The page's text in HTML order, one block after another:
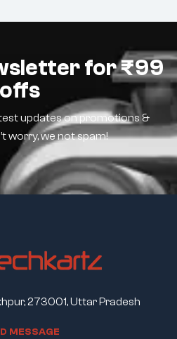
for ₹99
offs
updates on promotions &
worry, we not spam!
273001, Uttar Pradesh
D MESSAGE